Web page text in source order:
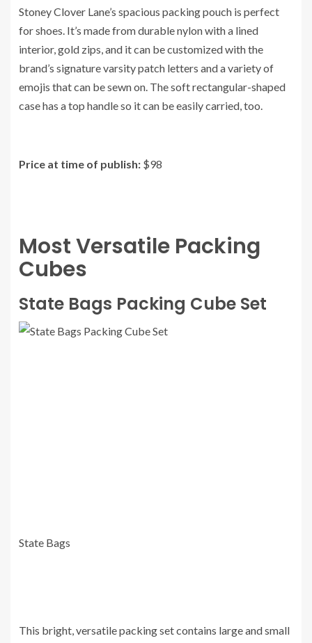
Stoney Clover Lane’s spacious packing pouch is perfect
for shoes. It’s made from durable nylon with a lined
interior, gold zips, and it can be customized with the
brand’s signature varsity patch letters and a variety of
emojis that can be sewn on. The soft rectangular-shaped
case has a top handle so it can be easily carried, too.
Price at time of publish: $98
Most Versatile Packing
Cubes
State Bags Packing Cube Set
State Bags
This bright, versatile packing set contains large and small